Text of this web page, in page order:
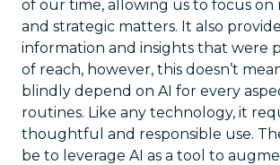
of our time, allowing us to focus on
and strategic matters. It also
information and insights that were
of reach, however, this doesn’t
blindly depend on AI for every
routines. Like any technology, it
thoughtful and responsible use.
be to leverage AI as a tool to